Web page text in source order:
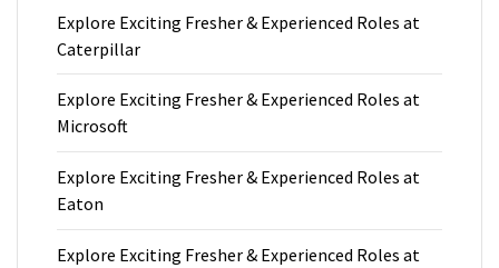
Explore Exciting Fresher & Experienced Roles at
Caterpillar
Explore Exciting Fresher & Experienced Roles at
Microsoft
Explore Exciting Fresher & Experienced Roles at
Eaton
Explore Exciting Fresher & Experienced Roles at